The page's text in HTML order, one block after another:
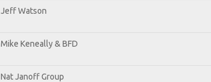
Jeff Watson
Mike Keneally & BFD
Nat Janoff Group